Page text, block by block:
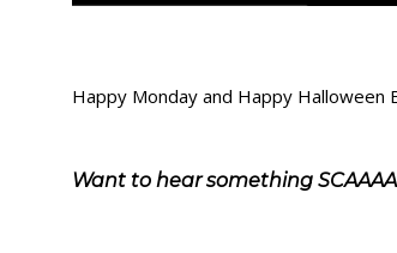
Happy Monday and Happy Halloween
Want to hear something